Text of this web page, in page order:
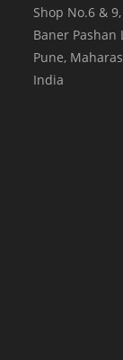
Shop No.6 &
Baner Pashan
Pune,
India